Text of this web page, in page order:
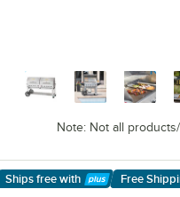
Note: Not all
Ships free with
Learn More
Free